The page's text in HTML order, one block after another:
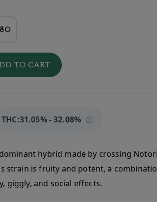
TO CART
THC:31.05% - 32.08%
hybrid made by crossing
strain is fruity and potent, a
giggly, and social effects.